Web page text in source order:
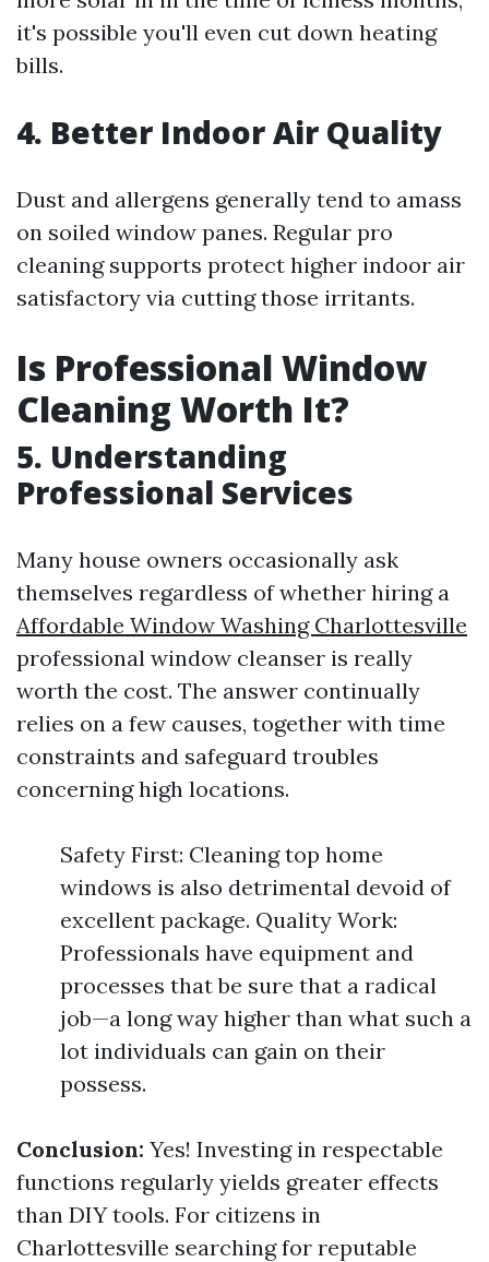
it's possible you'll even cut down heating
bills.
4. Better Indoor Air Quality
Dust and allergens generally tend to amass
on soiled window panes. Regular pro
cleaning supports protect higher indoor air
satisfactory via cutting those irritants.
Is Professional Window
Cleaning Worth It?
5. Understanding
Professional Services
Many house owners occasionally ask
themselves regardless of whether hiring a
Affordable Window Washing Charlottesville
professional window cleanser is really
worth the cost. The answer continually
relies on a few causes, together with time
constraints and safeguard troubles
concerning high locations.
Safety First: Cleaning top home
windows is also detrimental devoid of
excellent package. Quality Work:
Professionals have equipment and
processes that be sure that a radical
job—a long way higher than what such a
lot individuals can gain on their
possess.
Conclusion: Yes! Investing in respectable
functions regularly yields greater effects
than DIY tools. For citizens in
Charlottesville searching for reputable